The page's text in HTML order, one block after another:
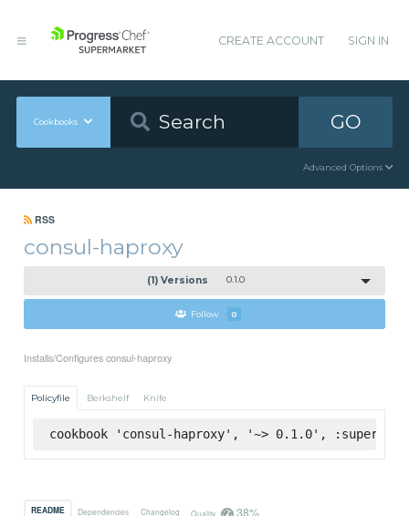
CREATE ACCOUNT SIGN IN
Cookbooks GO
Advanced Options
RSS
consul-haproxy
(1) Versions 0.1.0
Follow 0
Installs/Configures consul-haproxy
Policyfile Berkshelf Knife
cookbook 'consul-haproxy', '~> 0.1.0',
README Dependencies Changelog Quality 38%